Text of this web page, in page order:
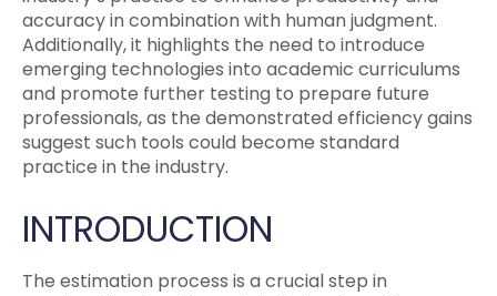
accuracy in combination with human judgment.
Additionally, it highlights the need to introduce
emerging technologies into academic curriculums
and promote further testing to prepare future
professionals, as the demonstrated efficiency gains
suggest such tools could become standard
practice in the industry.
INTRODUCTION
The estimation process is a crucial step in